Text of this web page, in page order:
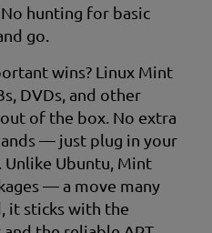
hunting for basic
go.
wins? Linux Mint
DVDs, and other
of the box. No extra
— just plug in your
Unlike Ubuntu, Mint
— a move many
it sticks with the